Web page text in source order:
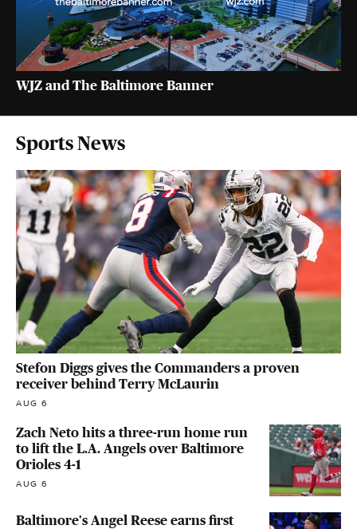
WJZ and The Baltimore Banner
Sports News
Stefon Diggs gives the Commanders a proven
receiver behind Terry McLaurin
AUG 6
Zach Neto hits a three-run home run
to lift the L.A. Angels over Baltimore
Orioles 4-1
AUG 6
Baltimore's Angel Reese earns first